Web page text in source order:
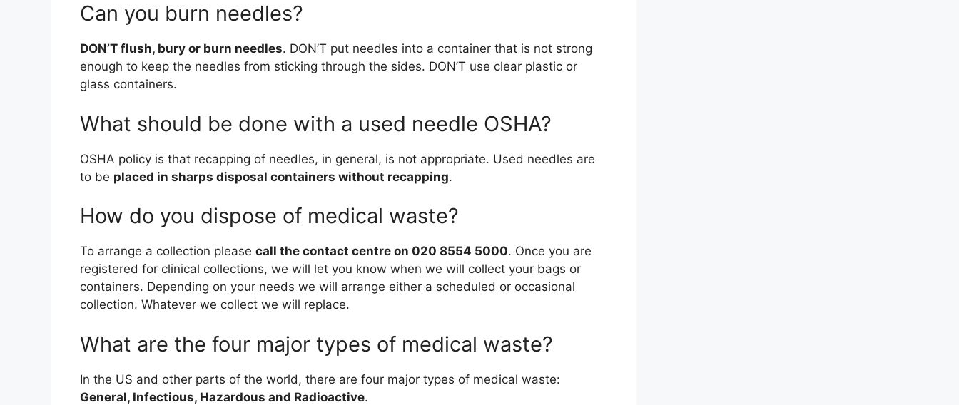
Can you burn needles?
DON’T flush, bury or burn needles. DON’T put needles into a container that is not strong
enough to keep the needles from sticking through the sides. DON’T use clear plastic or
glass containers.
What should be done with a used needle OSHA?
OSHA policy is that recapping of needles, in general, is not appropriate. Used needles are
to be placed in sharps disposal containers without recapping.
How do you dispose of medical waste?
To arrange a collection please call the contact centre on 020 8554 5000. Once you are
registered for clinical collections, we will let you know when we will collect your bags or
containers. Depending on your needs we will arrange either a scheduled or occasional
collection. Whatever we collect we will replace.
What are the four major types of medical waste?
In the US and other parts of the world, there are four major types of medical waste:
General, Infectious, Hazardous and Radioactive.